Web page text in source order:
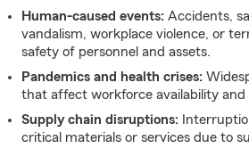
Human-caused events: Accidents,
vandalism, workplace violence, or
safety of personnel and assets.
Pandemics and health crises:
that affect workforce availability and
Supply chain disruptions:
critical materials or services due to